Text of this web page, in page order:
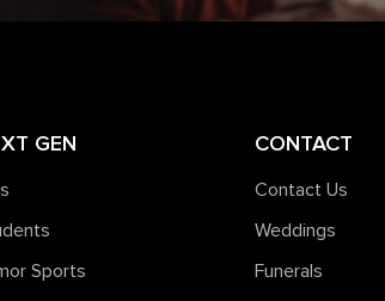
GEN
Sports
CONTACT
Contact Us
Weddings
Funerals